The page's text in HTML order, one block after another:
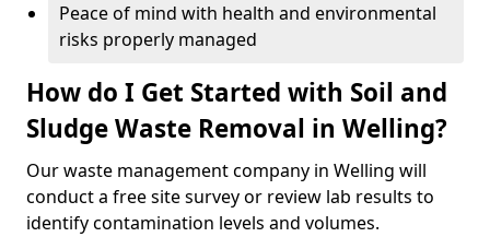
Peace of mind with health and environmental
risks properly managed
How do I Get Started with Soil and
Sludge Waste Removal in Welling?
Our waste management company in Welling will
conduct a free site survey or review lab results to
identify contamination levels and volumes.